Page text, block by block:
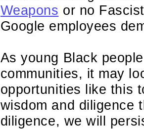
Weapons or no
Google employees
As young Black
communities, it may
opportunities like this
wisdom and diligence
diligence, we will